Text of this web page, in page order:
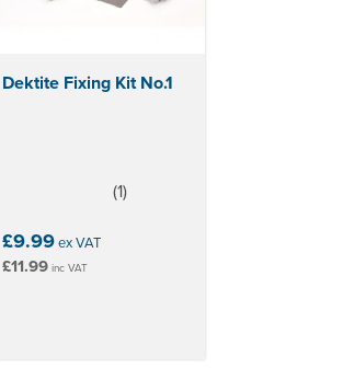
Dektite Fixing Kit No.1
(1)
£9.99ex VAT
£11.99inc VAT